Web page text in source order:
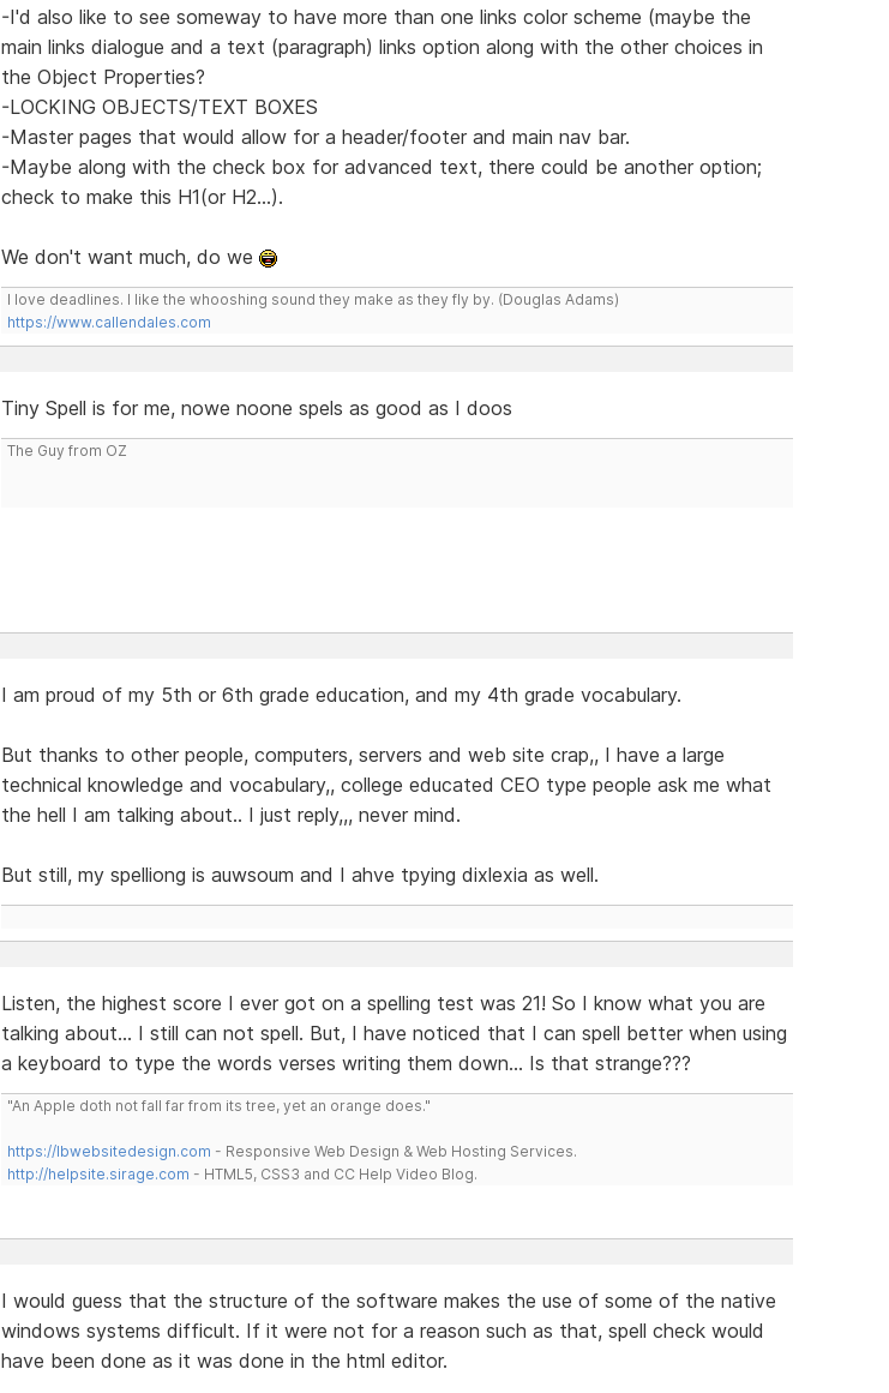
-I'd also like to see someway to have more than one links color scheme (maybe the
main links dialogue and a text (paragraph) links option along with the other choices in
the Object Properties?
-LOCKING OBJECTS/TEXT BOXES
-Master pages that would allow for a header/footer and main nav bar.
-Maybe along with the check box for advanced text, there could be another option;
check to make this H1(or H2...).
We don't want much, do we
I love deadlines. I like the whooshing sound they make as they fly by. (Douglas Adams)
https://www.callendales.com
Tiny Spell is for me, nowe noone spels as good as I doos
The Guy from OZ
I am proud of my 5th or 6th grade education, and my 4th grade vocabulary.
But thanks to other people, computers, servers and web site crap,, I have a large
technical knowledge and vocabulary,, college educated CEO type people ask me what
the hell I am talking about.. I just reply,,, never mind.
But still, my spelliong is auwsoum and I ahve tpying dixlexia as well.
Listen, the highest score I ever got on a spelling test was 21! So I know what you are
talking about... I still can not spell. But, I have noticed that I can spell better when using
a keyboard to type the words verses writing them down... Is that strange???
"An Apple doth not fall far from its tree, yet an orange does."
https://lbwebsitedesign.com - Responsive Web Design & Web Hosting Services.
http://helpsite.sirage.com - HTML5, CSS3 and CC Help Video Blog.
I would guess that the structure of the software makes the use of some of the native
windows systems difficult. If it were not for a reason such as that, spell check would
have been done as it was done in the html editor.